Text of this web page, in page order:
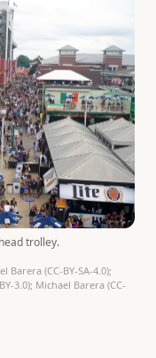
trolley.
(CC-BY-SA-4.0);
3.0); Michael Barera (CC-